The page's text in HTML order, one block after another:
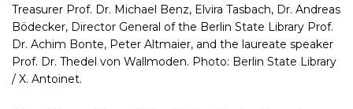
Treasurer Prof. Dr. Michael Benz, Elvira Tasbach, Dr. Andreas
Bödecker, Director General of the Berlin State Library Prof.
Dr. Achim Bonte, Peter Altmaier, and the laureate speaker
Prof. Dr. Thedel von Wallmoden. Photo: Berlin State Library
/ X. Antoinet.